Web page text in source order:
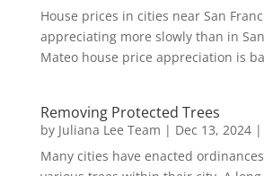
House prices in cities near San
appreciating more slowly than in
Mateo house price appreciation is
Removing Protected Trees
by Juliana Lee Team | Dec 13, 2024|
Many cities have enacted